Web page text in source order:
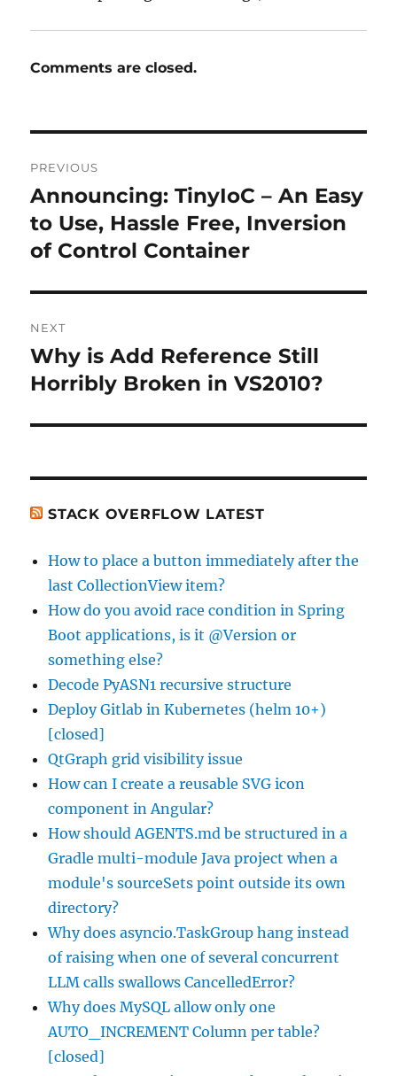
Comments are closed.
navigation
PREVIOUS
Previous
post:
Announcing: TinyIoC – An Easy
to Use, Hassle Free, Inversion
of Control Container
NEXT
Next
post:
Why is Add Reference Still
Horribly Broken in VS2010?
STACK OVERFLOW LATEST
How to place a button immediately after the
last CollectionView item?
How do you avoid race condition in Spring
Boot applications, is it @Version or
something else?
Decode PyASN1 recursive structure
Deploy Gitlab in Kubernetes (helm 10+)
[closed]
QtGraph grid visibility issue
How can I create a reusable SVG icon
component in Angular?
How should AGENTS.md be structured in a
Gradle multi-module Java project when a
module's sourceSets point outside its own
directory?
Why does asyncio.TaskGroup hang instead
of raising when one of several concurrent
LLM calls swallows CancelledError?
Why does MySQL allow only one
AUTO_INCREMENT Column per table?
[closed]